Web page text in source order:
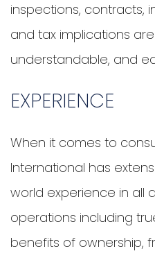
inspections, contracts,
and tax implications
understandable, and
EXPERIENCE
When it comes to
International has
world experience in all
operations including
benefits of ownership,